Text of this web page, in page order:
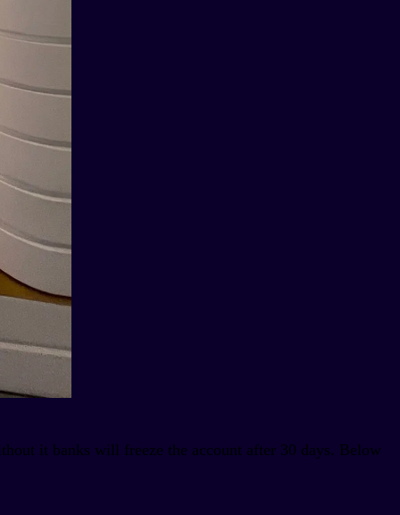
it banks will freeze the account after 30 days. Below